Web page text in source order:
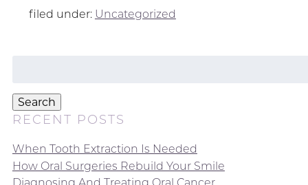
filed under: Uncategorized
Search
RECENT POSTS
When Tooth Extraction Is Needed
How Oral Surgeries Rebuild Your Smile